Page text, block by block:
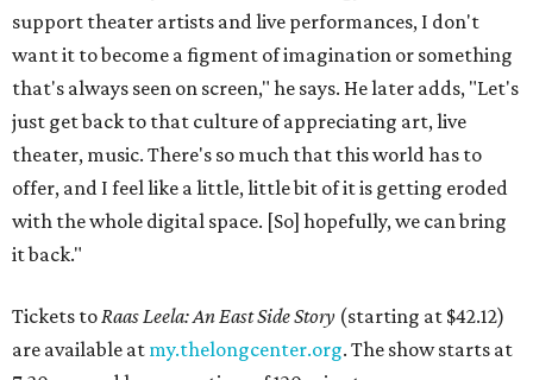
support theater artists and live performances, I don't
want it to become a figment of imagination or something
that's always seen on screen," he says. He later adds, "Let's
just get back to that culture of appreciating art, live
theater, music. There's so much that this world has to
offer, and I feel like a little, little bit of it is getting eroded
with the whole digital space. [So] hopefully, we can bring
it back."
Tickets toRaas Leela: An East Side Story (starting at $42.12)
are available at my.thelongcenter.org. The show starts at